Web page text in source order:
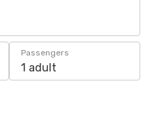
Passengers
1 adult